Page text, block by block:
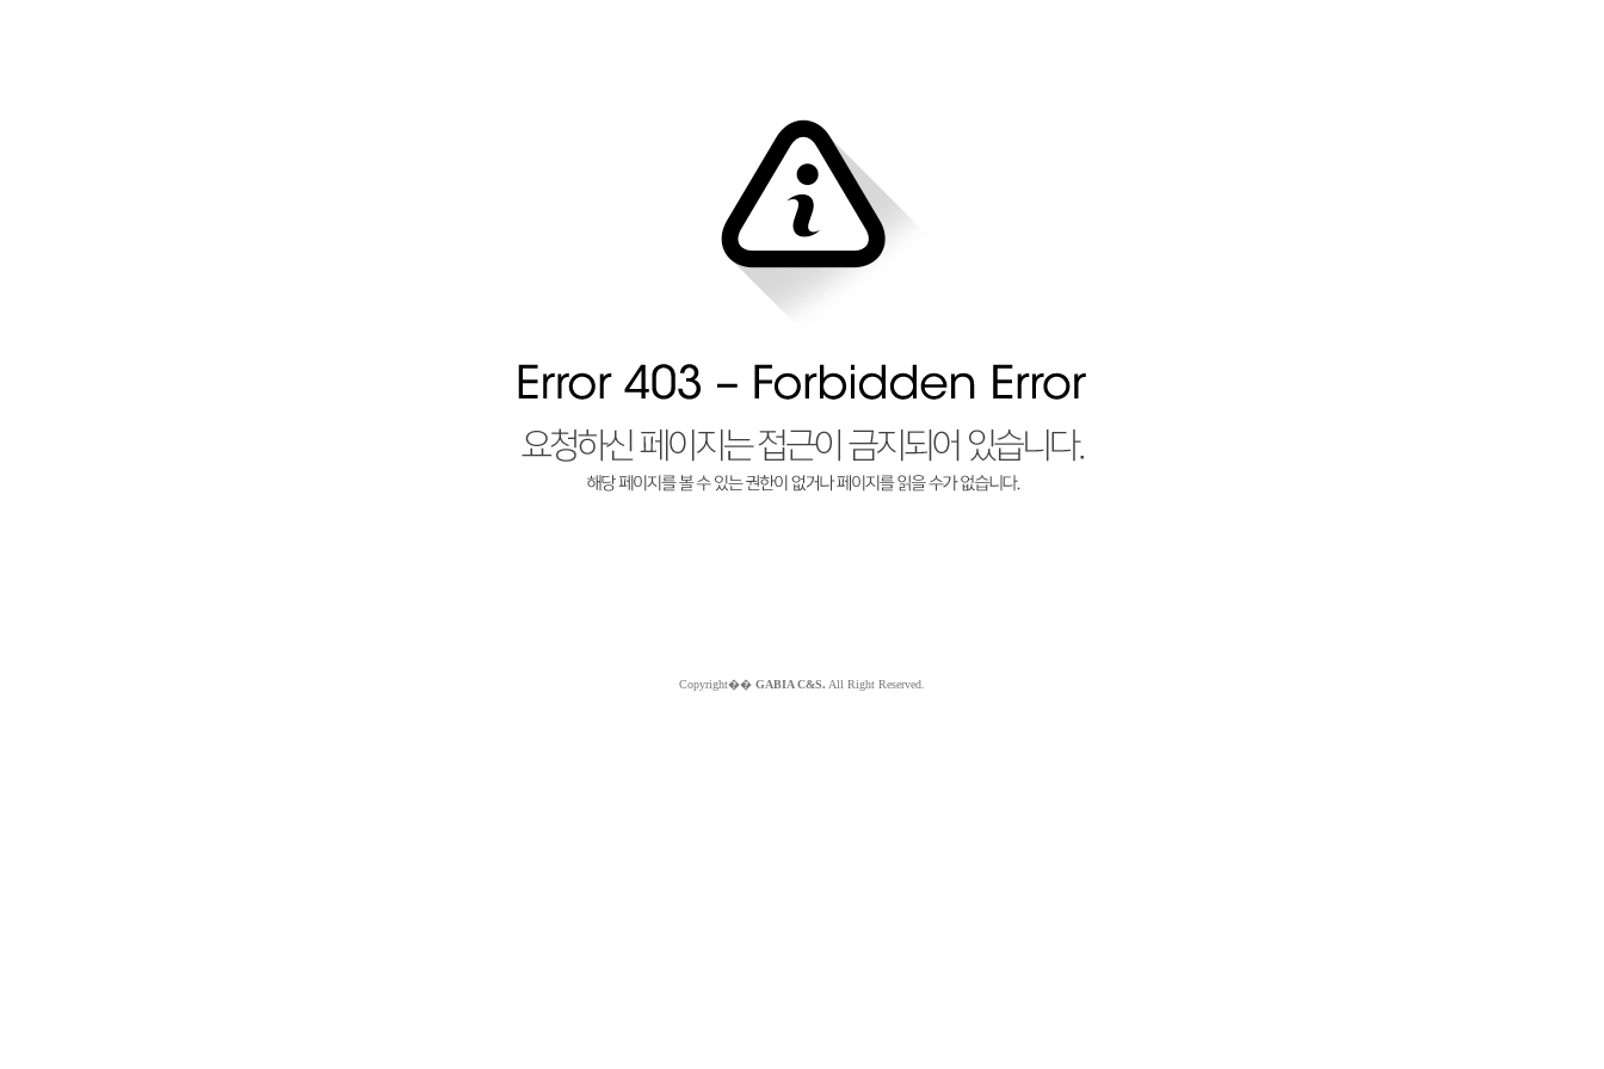
Copyright�� GABIA C&S. All Right Reserved.